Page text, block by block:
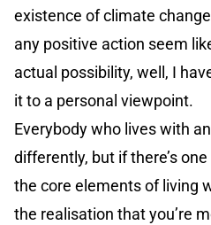
existence of climate
any positive action seem
actual possibility, well, I
it to a personal viewpoint.
Everybody who lives with
differently, but if there’s
the core elements of living
the realisation that you’re